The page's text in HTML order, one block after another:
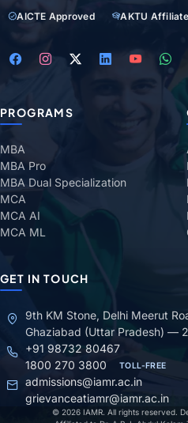
AICTE Approved AKTU
PROGRAMS
MBA
MBA Pro
MBA Dual Specialization
MCA
MCA AI
MCA ML
GET IN TOUCH
9th KM Stone, Delhi Meerut
Ghaziabad (Uttar Pradesh) —
+91 98732 80467
1800 270 3800
TOLL-FREE
admissions@iamr.ac.in
grievanceatiamr@iamr.ac.in
© 2026 IAMR. All rights reserved.